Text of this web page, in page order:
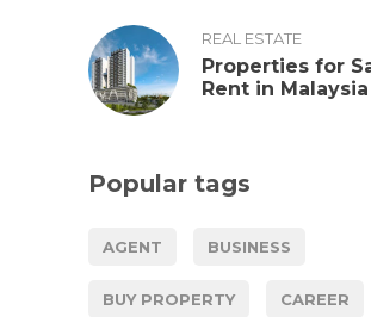
REAL ESTATE
Properties for
Rent in Malaysia
Popular tags
AGENT BUSINESS
BUY PROPERTY CAREER